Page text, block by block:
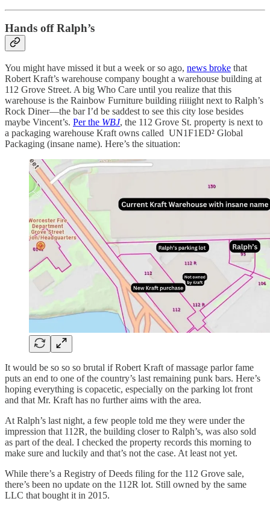
Hands off Ralph’s
You might have missed it but a week or so ago, news broke that
Robert Kraft’s warehouse company bought a warehouse building at
112 Grove Street. A big Who Care until you realize that this
warehouse is the Rainbow Furniture building riiiight next to Ralph’s
Rock Diner—the bar I’d be saddest to see this city lose besides
maybe Vincent’s. Per the WBJ, the 112 Grove St. property is next to
a packaging warehouse Kraft owns called UN1F1ED² Global
Packaging (insane name). Here’s the situation:
It would be so so so brutal if Robert Kraft of massage parlor fame
puts an end to one of the country’s last remaining punk bars. Here’s
hoping everything is copacetic, especially on the parking lot front
and that Mr. Kraft has no further aims with the area.
At Ralph’s last night, a few people told me they were under the
impression that 112R, the building closer to Ralph’s, was also sold
as part of the deal. I checked the property records this morning to
make sure and luckily and that’s not the case. At least not yet.
While there’s a Registry of Deeds filing for the 112 Grove sale,
there’s been no update on the 112R lot. Still owned by the same
LLC that bought it in 2015.